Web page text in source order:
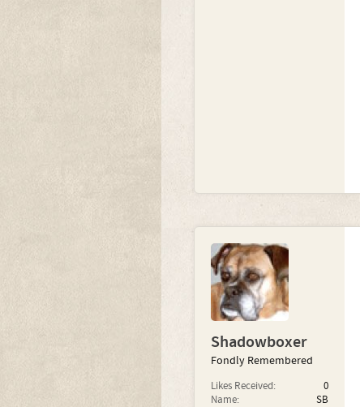
Shadowboxer
Fondly Remembered
Likes Received:
0
Name:
SB